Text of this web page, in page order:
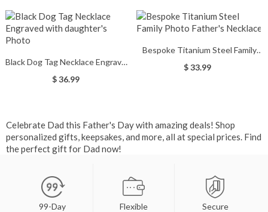
Black Dog Tag Necklace Engraved
with daughter's Photo
$ 36.99
Bespoke Titanium Steel Family
Photo Father's Necklace
$ 33.99
Celebrate Dad this Father's Day with amazing deals! Shop
personalized gifts, keepsakes, and more, all at special prices. Find
the perfect gift for Dad now!
99-Day
Flexible
Secure